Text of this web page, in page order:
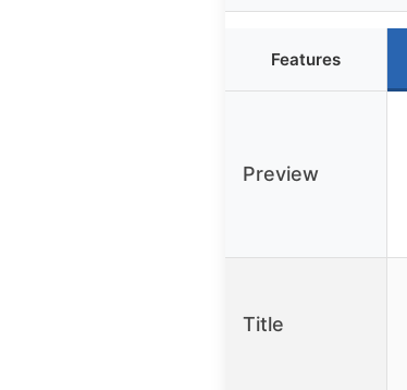
Features
Preview
Title